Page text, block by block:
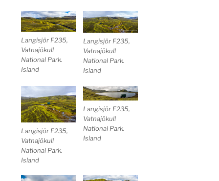
Langisjör F235,
Vatnajökull
National Park.
Island
Langisjör F235,
Vatnajökull
National Park.
Island
Langisjör F235,
Vatnajökull
National Park.
Island
Langisjör F235,
Vatnajökull
National Park.
Island